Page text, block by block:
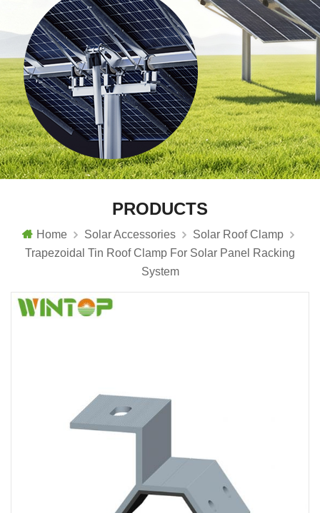
PRODUCTS
Home Solar Accessories
Solar Roof Clamp
Trapezoidal Tin Roof Clamp For Solar Panel Racking
System